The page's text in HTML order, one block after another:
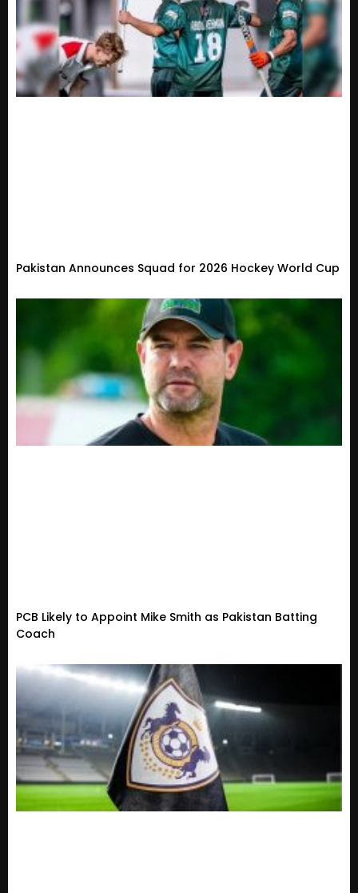
Pakistan Announces Squad for 2026 Hockey World Cup
PCB Likely to Appoint Mike Smith as Pakistan Batting
Coach